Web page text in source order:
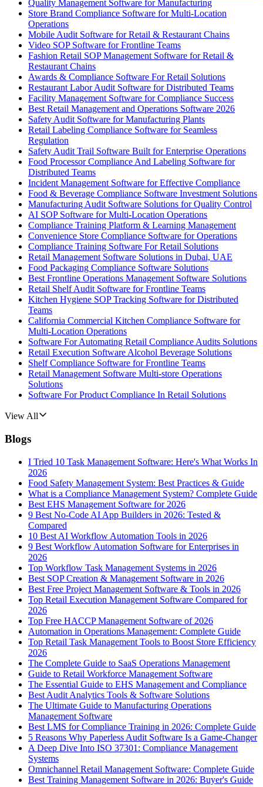
Quality Management Software for Manufacturing
Store Brand Compliance Software for Multi-Location
Operations
Mobile Audit Software for Retail & Restaurant Chains
Video SOP Software for Frontline Teams
Fashion Retail SOP Management Software for Retail &
Restaurant Chains
Awards & Compliance Software For Retail Solutions
Restaurant Labor Audit Software for Distributed Teams
Facility Management Software for Compliance Success
Best Retail Management and Operations Software 2026
Safety Audit Software for Manufacturing Plants
Retail Labeling Compliance Software for Seamless
Regulation
Safety Audit Trail Software Built for Enterprise Operations
Food Processor Compliance And Labeling Software for
Distributed Teams
Incident Management Software for Effective Compliance
Food & Beverage Compliance Software Investment Solutions
Manufacturing Audit Software Solutions for Quality Control
AI SOP Software for Multi-Location Operations
Compliance Training Platform & Learning Management
Convenience Store Compliance Software for Operations
Compliance Training Software For Retail Solutions
Retail Management Software Solutions in Dubai, UAE
Food Packaging Compliance Software Solutions
Best Frontline Operations Management Software Solutions
Retail Shelf Audit Software for Frontline Teams
Kitchen Hygiene SOP Tracking Software for Distributed
Teams
California Commercial Kitchen Compliance Software for
Multi-Location Operations
Software For Automating Retail Compliance Audits Solutions
Retail Execution Software Alcohol Beverage Solutions
Shelf Compliance Software for Frontline Teams
Retail Management Software Multi-store Operations
Solutions
Software For Product Compliance In Retail Solutions
View All
Blogs
I Tried 10 Task Management Software: Here's What Works In
2026
Food Safety Management System: Best Practices & Guide
What is a Compliance Management System? Complete Guide
Best EHS Management Software for 2026
9 Best No-Code AI App Builders in 2026: Tested &
Compared
10 Best AI Workflow Automation Tools in 2026
9 Best Workflow Automation Software for Enterprises in
2026
Top Workflow Task Management Systems in 2026
Best SOP Creation & Management Software in 2026
Best Free Project Management Software & Tools in 2026
Top Retail Execution Management Software Compared for
2026
Top Free HACCP Management Software of 2026
Automation in Operations Management: Complete Guide
Top Retail Task Management Tools to Boost Store Efficiency
2026
The Complete Guide to SaaS Operations Management
Guide to Retail Workforce Management Software
The Essential Guide to EHS Management and Compliance
Best Audit Analytics Tools & Software Solutions
The Ultimate Guide to Manufacturing Operations
Management Software
Best LMS for Compliance Training in 2026: Complete Guide
5 Reasons Why Paperless Audit Software Is a Game-Changer
A Deep Dive Into ISO 37301: Compliance Management
Systems
Omnichannel Retail Management Software: Complete Guide
Best Training Management Software in 2026: Buyer's Guide